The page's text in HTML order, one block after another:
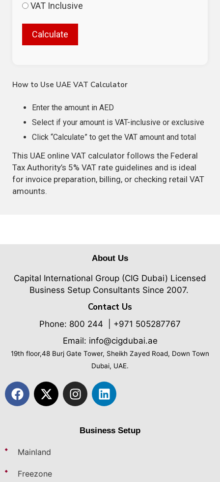
VAT Inclusive
Calculate
How to Use UAE VAT Calculator
Enter the amount in AED
Select if your amount is VAT-inclusive or exclusive
Click “Calculate” to get the VAT amount and total
This UAE online VAT calculator follows the Federal
Tax Authority’s 5% VAT rate guidelines and is ideal
for invoice preparation, billing, or checking retail VAT
amounts.
About Us
Capital International Group (CIG Dubai) Licensed
Business Setup Consultants Since 2007.
Contact Us
Phone: 800 244 | +971 505287767
Email: info@cigdubai.ae
19th floor,48 Burj Gate Tower, Sheikh Zayed Road, Down Town
Dubai, UAE.
Business Setup
Mainland
Freezone